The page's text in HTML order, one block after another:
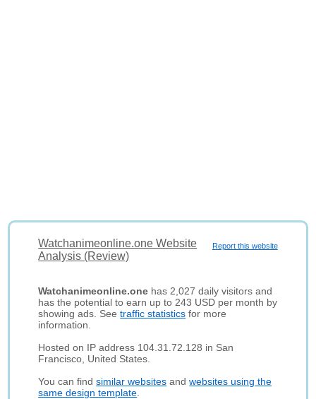
Report this website
Watchanimeonline.one Website
Analysis (Review)
Watchanimeonline.one has 2,027 daily visitors and
has the potential to earn up to 243 USD per month by
showing ads. Seetraffic statistics for more
information.
Hosted on IP address 104.31.72.128 in San
Francisco, United States.
You can findsimilar websites andwebsites using the
same design template